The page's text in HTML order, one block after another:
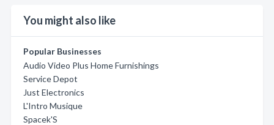
You might also like
Popular Businesses
Audio Video Plus Home Furnishings
Service Depot
Just Electronics
L'Intro Musique
Spacek'S